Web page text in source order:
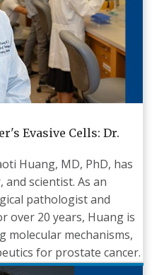
Evasive Cells: Dr.
Huang, MD, PhD, has
scientist. As an
pathologist and
over 20 years, Huang is
molecular mechanisms,
for prostate cancer.